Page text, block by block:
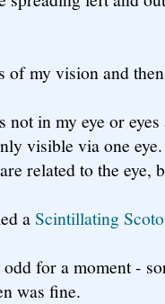
of my vision and
not in my eye or
visible via one
related to the eye,
aScintillating
for a moment -
was fine.